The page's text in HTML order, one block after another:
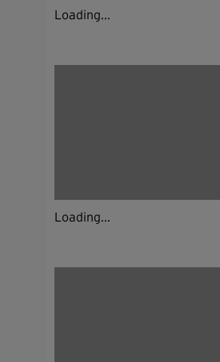
Loading...
Loading...